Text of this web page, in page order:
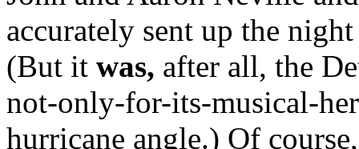
accurately sent up the
(But it was, after all, the
not-only-for-its-musical-
hurricane angle.) Of